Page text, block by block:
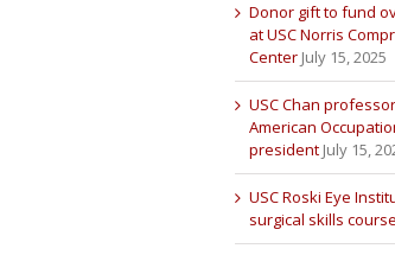
Donor gift to fund
at USC Norris
Center July 15, 2025
USC Chan
American
president July 15,
USC Roski Eye
surgical skills course